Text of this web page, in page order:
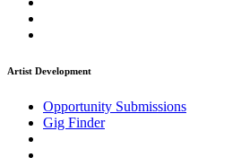
Artist Development
Opportunity Submissions
Gig Finder